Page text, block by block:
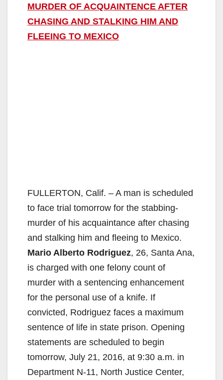
MURDER OF ACQUAINTENCE AFTER
CHASING AND STALKING HIM AND
FLEEING TO MEXICO
FULLERTON, Calif. – A man is scheduled
to face trial tomorrow for the stabbing-
murder of his acquaintance after chasing
and stalking him and fleeing to Mexico.
Mario Alberto Rodriguez, 26, Santa Ana,
is charged with one felony count of
murder with a sentencing enhancement
for the personal use of a knife. If
convicted, Rodriguez faces a maximum
sentence of life in state prison. Opening
statements are scheduled to begin
tomorrow, July 21, 2016, at 9:30 a.m. in
Department N-11, North Justice Center,